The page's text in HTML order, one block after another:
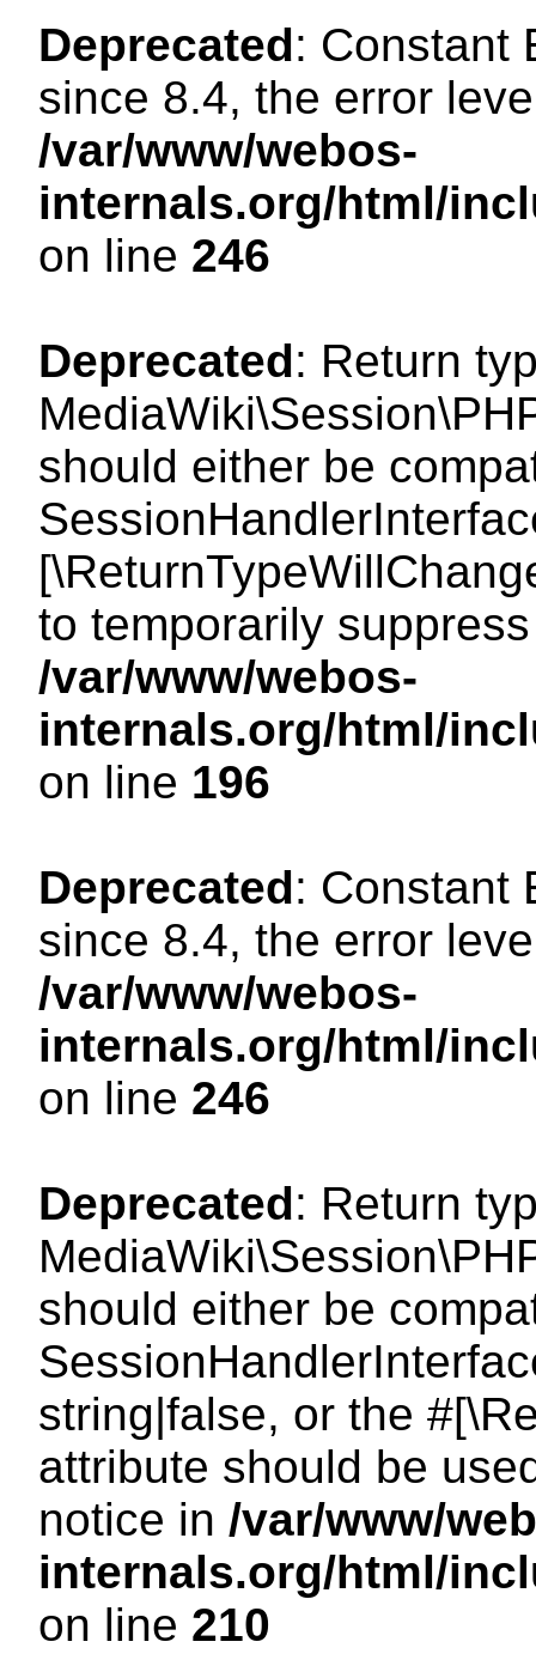
Deprecated: Constant
since 8.4, the error
/var/www/webos-
internals.org/html/
on line 246
Deprecated: Return
should either be
to temporarily
/var/www/webos-
internals.org/html/
on line 196
Deprecated: Constant
since 8.4, the error
/var/www/webos-
internals.org/html/
on line 246
Deprecated: Return
should either be
string|false, or the
attribute should be
notice in /var/www/
internals.org/html/
on line 210